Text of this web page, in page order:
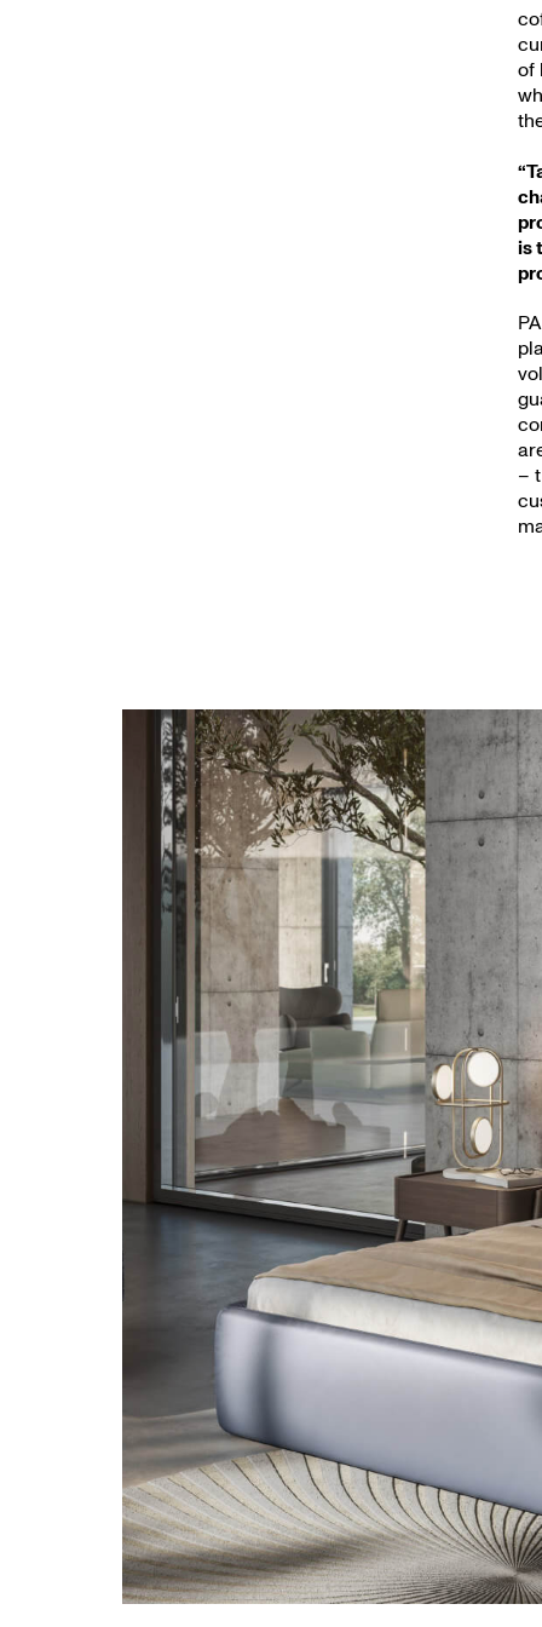
of
is
–